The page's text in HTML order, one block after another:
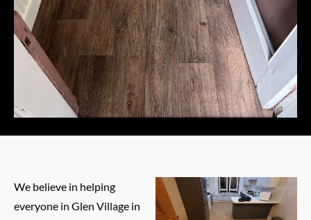
We believe in helping
everyone in Glen Village in